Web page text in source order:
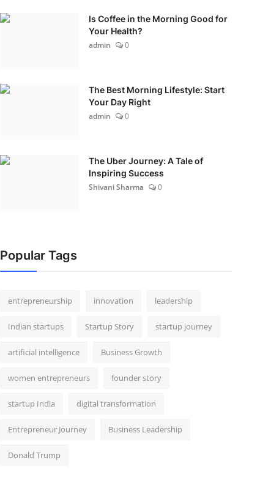
Is Coffee in the Morning Good for
Your Health?
admin
0
The Best Morning Lifestyle: Start
Your Day Right
admin
0
The Uber Journey: A Tale of
Inspiring Success
Shivani Sharma
0
Popular Tags
entrepreneurship innovation leadership
Indian startups Startup Story startup journey
artificial intelligence Business Growth
women entrepreneurs founder story
startup India digital transformation
Entrepreneur Journey Business Leadership
Donald Trump